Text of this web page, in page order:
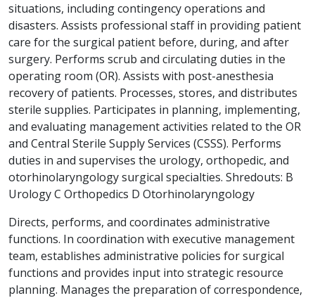
situations, including contingency operations and
disasters. Assists professional staff in providing patient
care for the surgical patient before, during, and after
surgery. Performs scrub and circulating duties in the
operating room (OR). Assists with post-anesthesia
recovery of patients. Processes, stores, and distributes
sterile supplies. Participates in planning, implementing,
and evaluating management activities related to the OR
and Central Sterile Supply Services (CSSS). Performs
duties in and supervises the urology, orthopedic, and
otorhinolaryngology surgical specialties. Shredouts: B
Urology C Orthopedics D Otorhinolaryngology
Directs, performs, and coordinates administrative
functions. In coordination with executive management
team, establishes administrative policies for surgical
functions and provides input into strategic resource
planning. Manages the preparation of correspondence,